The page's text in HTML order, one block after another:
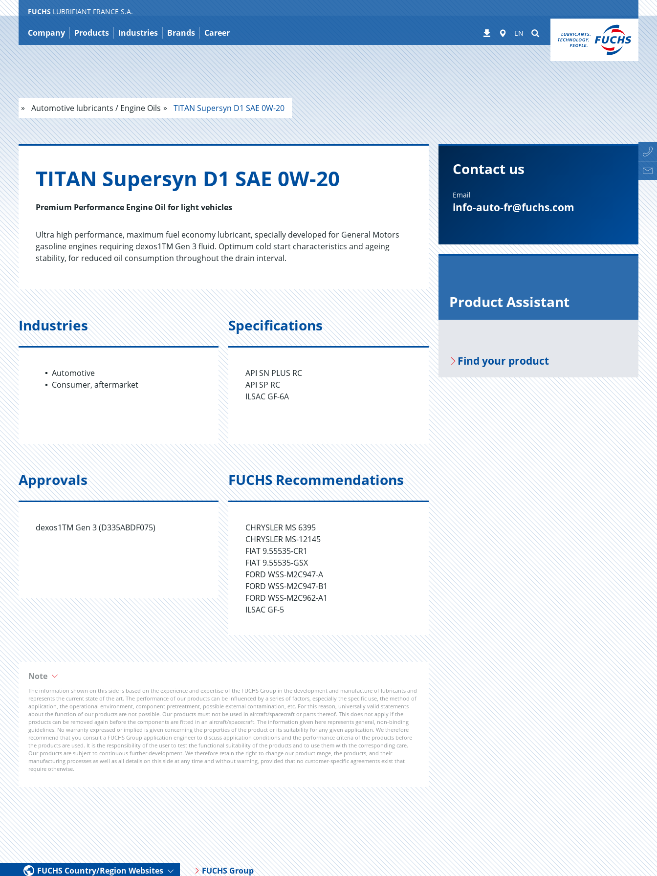
Jump
to
content
FUCHS LUBRIFIANT FRANCE S.A.
Company Products Industries Brands Career Downloads
Worldwide
EN Suchen
Automotive lubricants / Engine Oils TITAN Supersyn D1 SAE 0W-20
TITAN Su­per­syn D1 SAE 0W-20
Premium Performance Engine Oil for light vehicles
Ultra high performance, maximum fuel economy lubricant, specially developed for General Motors
gasoline engines requiring dexos1TM Gen 3 fluid. Optimum cold start characteristics and ageing
stability, for reduced oil consumption throughout the drain interval.
Industries
Automotive
Consumer, aftermarket
Specifications
API SN PLUS RC
API SP RC
ILSAC GF-6A
Approvals
dexos1TM Gen 3 (D335ABDF075)
FUCHS Recommendations
CHRYSLER MS 6395
CHRYSLER MS-12145
FIAT 9.55535-CR1
FIAT 9.55535-GSX
FORD WSS-M2C947-A
FORD WSS-M2C947-B1
FORD WSS-M2C962-A1
ILSAC GF-5
Note
The information shown on this side is based on the experience and expertise of the FUCHS Group in the development and manufacture of lubricants and
represents the current state of the art. The performance of our products can be influenced by a series of factors, especially the specific use, the method of
application, the operational environment, component pretreatment, possible external contamination, etc. For this reason, universally valid statements
about the function of our products are not possible. Our products must not be used in aircraft/spacecraft or parts thereof. This does not apply if the
products can be removed again before the components are fitted in an aircraft/spacecraft. The information given here represents general, non-binding
guidelines. No warranty expressed or implied is given concerning the properties of the product or its suitability for any given application. We therefore
recommend that you consult a FUCHS Group application engineer to discuss application conditions and the performance criteria of the products before
the products are used. It is the responsibility of the user to test the functional suitability of the products and to use them with the corresponding care.
Our products are subject to continuous further development. We therefore retain the right to change our product range, the products, and their
manufacturing processes as well as all details on this side at any time and without warning, provided that no customer-specific agreements exist that
require otherwise.
Contact us
Email
info-auto-fr@fuchs.com
Prod­uct As­sis­tant
Find your prod­uct
FUCHS Country/Region Websites FUCHS Group